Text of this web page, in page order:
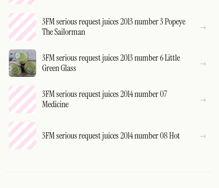
3FM serious request juices 2013 number 3 Popeye
The Sailorman
3FM serious request juices 2013 number 6 Little
Green Glass
3FM serious request juices 2014 number 07
Medicine
3FM serious request juices 2014 number 08 Hot